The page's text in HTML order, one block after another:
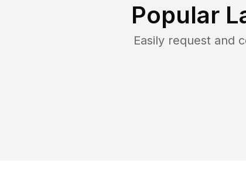
Popular
Easily request and